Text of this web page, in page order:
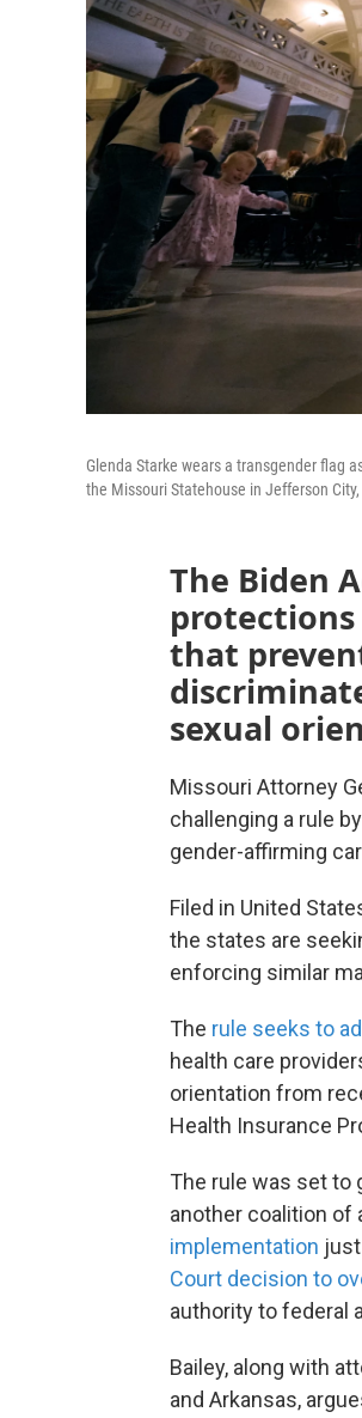
Glenda Starke wears a transgender flag
the Missouri Statehouse in Jefferson
The Biden
protections
that
sexual
Missouri Attorney
challenging a rule
gender-affirming
Filed in United
the states are
enforcing similar
The rule seeks to
health care
orientation from
Health Insurance
The rule was set to
another coalition of
implementation
Court decision to
authority to federal
Bailey, along with
and Arkansas,